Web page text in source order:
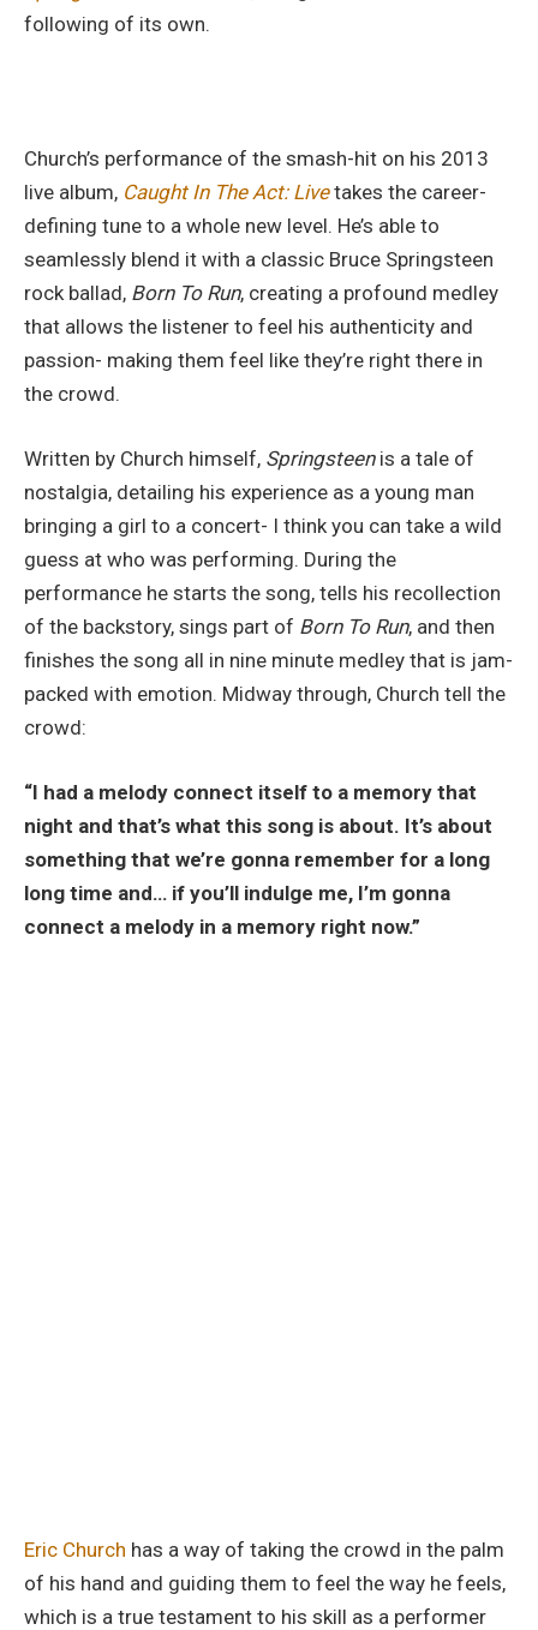
following of its own.
Church’s performance of the smash-hit on his 2013
live album, Caught In The Act: Livetakes the career-
defining tune to a whole new level. He’s able to
seamlessly blend it with a classic Bruce Springsteen
rock ballad, Born To Run, creating a profound medley
that allows the listener to feel his authenticity and
passion- making them feel like they’re right there in
the crowd.
Written by Church himself, Springsteenis a tale of
nostalgia, detailing his experience as a young man
bringing a girl to a concert- I think you can take a wild
guess at who was performing. During the
performance he starts the song, tells his recollection
of the backstory, sings part of Born To Run, and then
finishes the song all in nine minute medley that is jam-
packed with emotion. Midway through, Church tell the
crowd:
“I had a melody connect itself to a memory that
night and that’s what this song is about. It’s about
something that we’re gonna remember for a long
long time and… if you’ll indulge me, I’m gonna
connect a melody in a memory right now.”
Eric Church has a way of taking the crowd in the palm
of his hand and guiding them to feel the way he feels,
which is a true testament to his skill as a performer